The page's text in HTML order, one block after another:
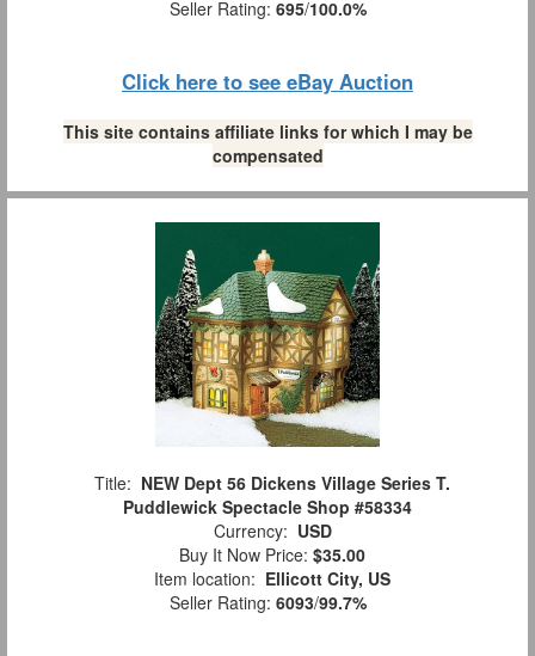
Seller Rating: 695/100.0%
Click here to see eBay Auction
This site contains affiliate links for which I may be
compensated
Title: NEW Dept 56 Dickens Village Series T.
Puddlewick Spectacle Shop #58334
Currency: USD
Buy It Now Price: $35.00
Item location: Ellicott City, US
Seller Rating: 6093/99.7%